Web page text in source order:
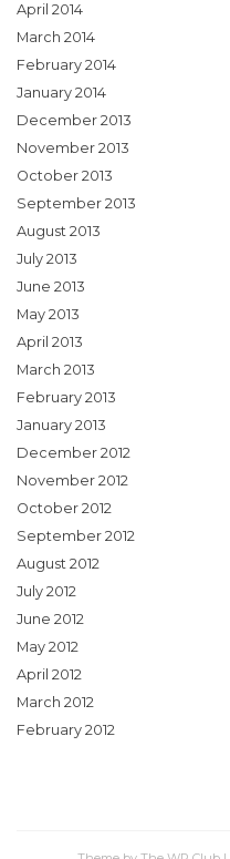
April 2014
March 2014
February 2014
January 2014
December 2013
November 2013
October 2013
September 2013
August 2013
July 2013
June 2013
May 2013
April 2013
March 2013
February 2013
January 2013
December 2012
November 2012
October 2012
September 2012
August 2012
July 2012
June 2012
May 2012
April 2012
March 2012
February 2012